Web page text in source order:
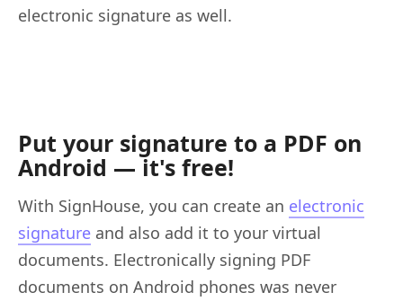
electronic signature as well.
Put your signature to a PDF on
Android — it's free!
With SignHouse, you can create an electronic
signature and also add it to your virtual
documents. Electronically signing PDF
documents on Android phones was never